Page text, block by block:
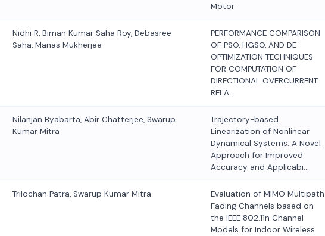
Motor
Nidhi R, Biman Kumar Saha Roy, Debasree
Saha, Manas Mukherjee
PERFORMANCE COMPARISON
OF PSO, HGSO, AND DE
OPTIMIZATION TECHNIQUES
FOR COMPUTATION OF
DIRECTIONAL OVERCURRENT
RELA…
Nilanjan Byabarta, Abir Chatterjee, Swarup
Kumar Mitra
Trajectory-based
Linearization of Nonlinear
Dynamical Systems: A Novel
Approach for Improved
Accuracy and Applicabi…
Trilochan Patra, Swarup Kumar Mitra
Evaluation of MIMO Multipath
Fading Channels based on
the IEEE 802.11n Channel
Models for Indoor Wireless